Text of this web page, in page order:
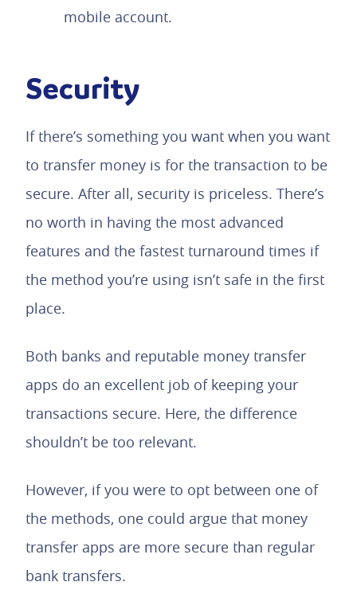
mobile account.
Security
If there’s something you want when you want
to transfer money is for the transaction to be
secure. After all, security is priceless. There’s
no worth in having the most advanced
features and the fastest turnaround times if
the method you’re using isn’t safe in the first
place.
Both banks and reputable money transfer
apps do an excellent job of keeping your
transactions secure. Here, the difference
shouldn’t be too relevant.
However, if you were to opt between one of
the methods, one could argue that money
transfer apps are more secure than regular
bank transfers.